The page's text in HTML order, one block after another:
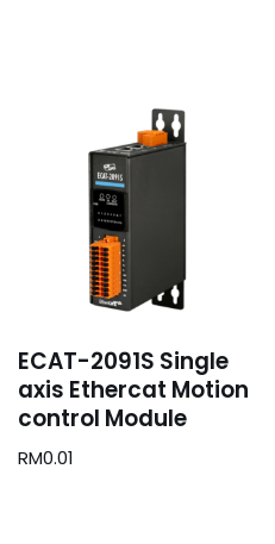
ECAT-2091S Single
axis Ethercat Motion
control Module
RM0.01